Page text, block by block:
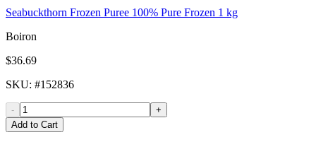
Seabuckthorn Frozen Puree 100% Pure Frozen 1 kg
Boiron
$36.69
SKU: #152836
-
+
Add to Cart